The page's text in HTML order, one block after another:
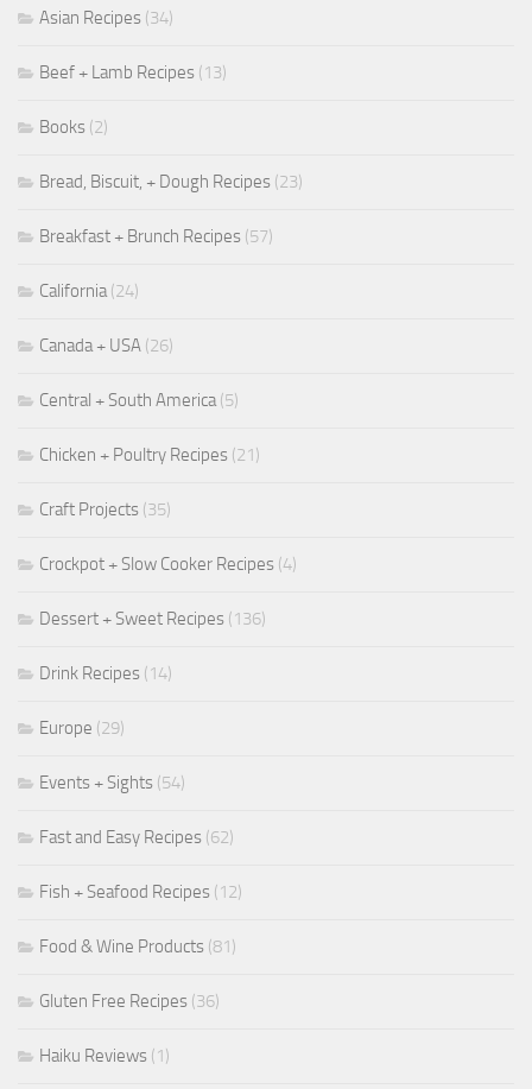
Asian Recipes (34)
Beef + Lamb Recipes (13)
Books (2)
Bread, Biscuit, + Dough Recipes (23)
Breakfast + Brunch Recipes (57)
California(24)
Canada + USA (26)
Central + South America(5)
Chicken + Poultry Recipes (21)
Craft Projects (35)
Crockpot + Slow Cooker Recipes (4)
Dessert + Sweet Recipes (136)
Drink Recipes (14)
Europe (29)
Events + Sights (54)
Fast and Easy Recipes (62)
Fish + Seafood Recipes (12)
Food & Wine Products (81)
Gluten Free Recipes (36)
Haiku Reviews (1)